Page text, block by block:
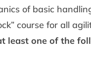
of basic
course for all
least one of the